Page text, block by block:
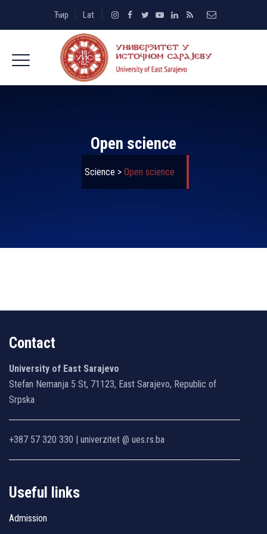
Ћир Lat
Open science
Science > Open science
Contact
University of East Sarajevo
Stefan Nemanja 5 St, 71123, East Sarajevo, Republic of
Srpska
+387 57 320 330 | univerzitet @ ues.rs.ba
Useful links
Admission